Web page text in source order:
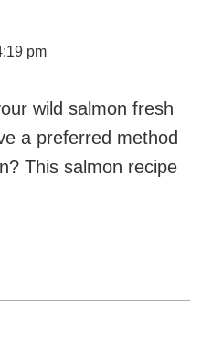
pm
wild salmon fresh
a preferred method
This salmon recipe